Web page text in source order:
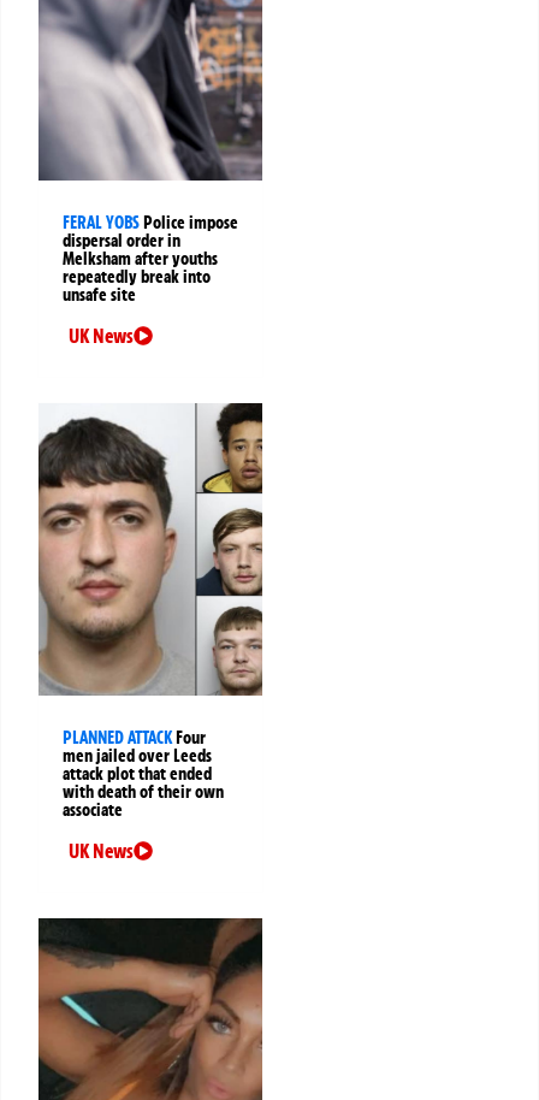
FERAL YOBSPolice impose
dispersal order in
Melksham after youths
repeatedly break into
unsafe site
UK News
PLANNED ATTACKFour
men jailed over Leeds
attack plot that ended
with death of their own
associate
UK News